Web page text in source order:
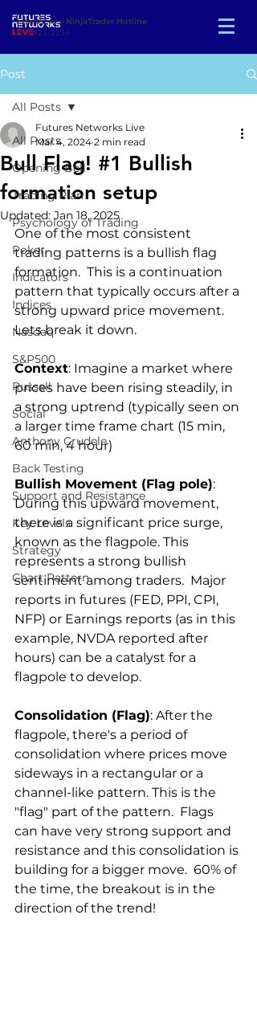
Emergency NinjaTrader Hotline:
312-423-2234
Post
All Posts
Opening Bell
Trading Plan
Psychology of Trading
Poker
Indicators
Indices
Nasdaq
S&P500
Russell
Social
Anthony Crudele
Back Testing
Support and Resistance
Key Levels
Strategy
Chart Pattern
All Posts
Bull Flag! #1 Bullish
formation setup
Futures Networks Live
Mar 4, 2024 2 min read
Updated: Jan 18, 2025
One of the most consistent
trading patterns is a bullish flag
formation.  This is a continuation
pattern that typically occurs after a
strong upward price movement.
Lets break it down.
Context: Imagine a market where
prices have been rising steadily, in
a strong uptrend (typically seen on
a larger time frame chart (15 min,
60 min, 4 hour)
Bullish Movement (Flag pole):
During this upward movement,
there is a significant price surge,
known as the flagpole. This
represents a strong bullish
sentiment among traders.  Major
reports in futures (FED, PPI, CPI,
NFP) or Earnings reports (as in this
example, NVDA reported after
hours) can be a catalyst for a
flagpole to develop.
Consolidation (Flag): After the
flagpole, there's a period of
consolidation where prices move
sideways in a rectangular or a
channel-like pattern. This is the
"flag" part of the pattern.  Flags
can have very strong support and
resistance and this consolidation is
building for a bigger move.  60% of
the time, the breakout is in the
direction of the trend!